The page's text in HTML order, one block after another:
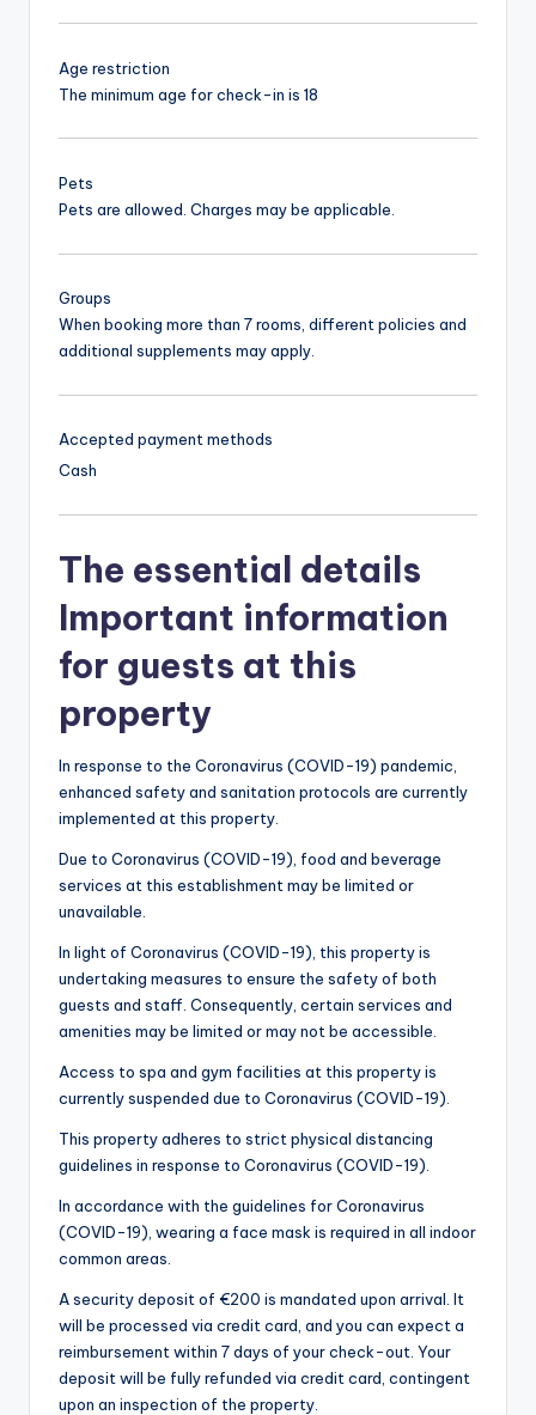
Age restriction
The minimum age for check-in is 18
Pets
Pets are allowed. Charges may be applicable.
Groups
When booking more than 7 rooms, different policies and
additional supplements may apply.
Accepted payment methods
Cash
The essential details
Important information
for guests at this
property
In response to the Coronavirus (COVID-19) pandemic,
enhanced safety and sanitation protocols are currently
implemented at this property.
Due to Coronavirus (COVID-19), food and beverage
services at this establishment may be limited or
unavailable.
In light of Coronavirus (COVID-19), this property is
undertaking measures to ensure the safety of both
guests and staff. Consequently, certain services and
amenities may be limited or may not be accessible.
Access to spa and gym facilities at this property is
currently suspended due to Coronavirus (COVID-19).
This property adheres to strict physical distancing
guidelines in response to Coronavirus (COVID-19).
In accordance with the guidelines for Coronavirus
(COVID-19), wearing a face mask is required in all indoor
common areas.
A security deposit of €200 is mandated upon arrival. It
will be processed via credit card, and you can expect a
reimbursement within 7 days of your check-out. Your
deposit will be fully refunded via credit card, contingent
upon an inspection of the property.